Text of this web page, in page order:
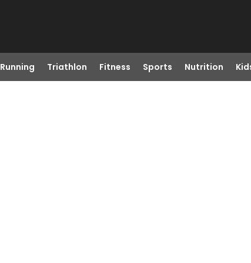
Running Triathlon Fitness Sports Nutrition